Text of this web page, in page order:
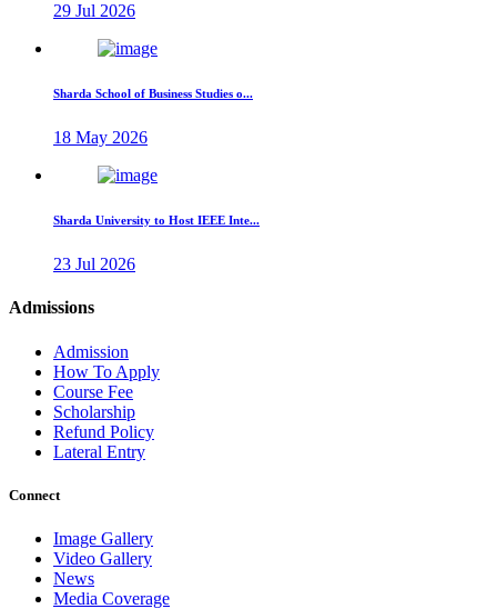
29 Jul 2026
Sharda School of Business Studies o...
18 May 2026
Sharda University to Host IEEE Inte...
23 Jul 2026
Admissions
Admission
How To Apply
Course Fee
Scholarship
Refund Policy
Lateral Entry
Connect
Image Gallery
Video Gallery
News
Media Coverage